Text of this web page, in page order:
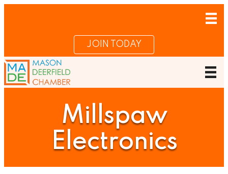
JOIN TODAY
Millspaw
Electronics